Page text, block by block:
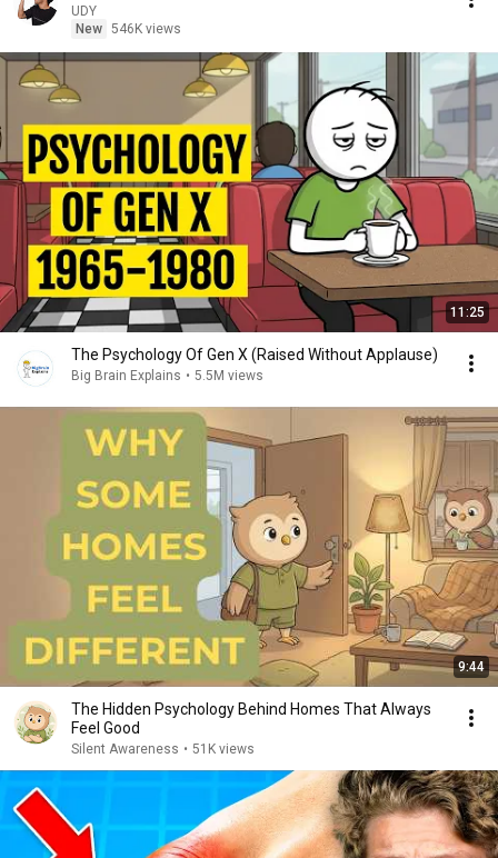
UDY
New 546K views
11:25
The Psychology Of Gen X (Raised Without Applause)
Big Brain Explains • 5.5M views
9:44
The Hidden Psychology Behind Homes That Always
Feel Good
Silent Awareness • 51K views